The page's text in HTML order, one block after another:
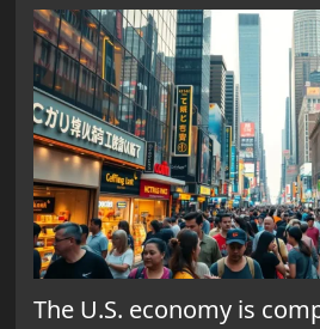
The U.S. economy is